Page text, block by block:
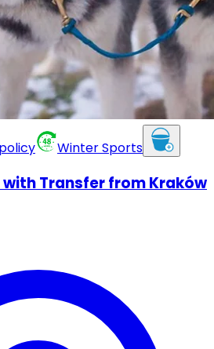
Winter Sports
with Transfer from Kraków